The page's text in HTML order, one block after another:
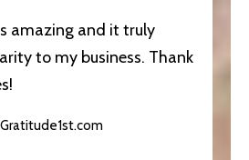
amazing and it truly
to my business. Thank